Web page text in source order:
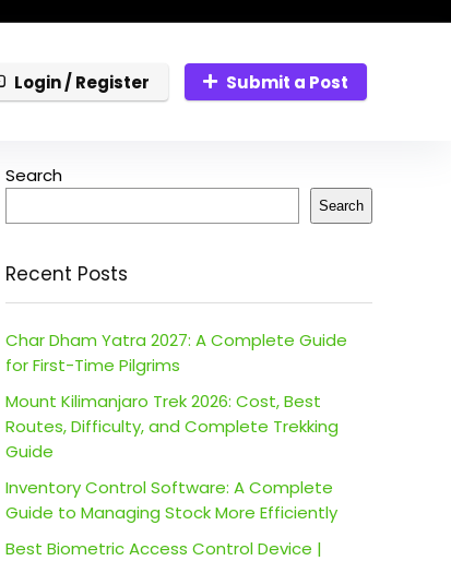
Login / Register Submit a Post
Search
Search
Recent Posts
Char Dham Yatra 2027: A Complete Guide
for First-Time Pilgrims
Mount Kilimanjaro Trek 2026: Cost, Best
Routes, Difficulty, and Complete Trekking
Guide
Inventory Control Software: A Complete
Guide to Managing Stock More Efficiently
Best Biometric Access Control Device |